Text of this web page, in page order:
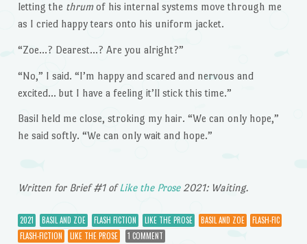
letting the thrumof his internal systems move through me
as I cried happy tears onto his uniform jacket.
“Zoe…? Dearest…? Are you alright?”
“No,” I said. “I’m happy and scared and nervous and
excited… but I have a feeling it’ll stick this time.”
Basil held me close, stroking my hair. “We can only hope,”
he said softly. “We can only wait and hope.”
Written for Brief #1 ofLike the Prose2021: Waiting.
2021 BASIL AND ZOE FLASH FICTION LIKE THE PROSE BASIL AND ZOE
FLASH-FIC
FLASH-FICTION
LIKE THE PROSE 1 COMMENT